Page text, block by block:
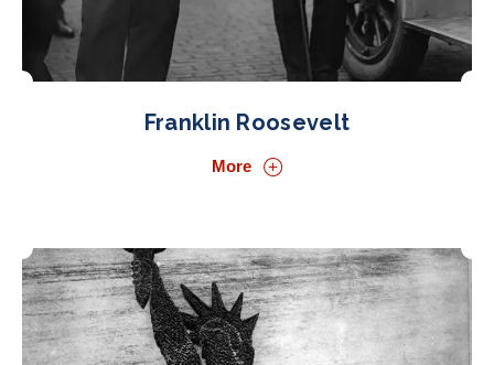
Franklin Roosevelt
More